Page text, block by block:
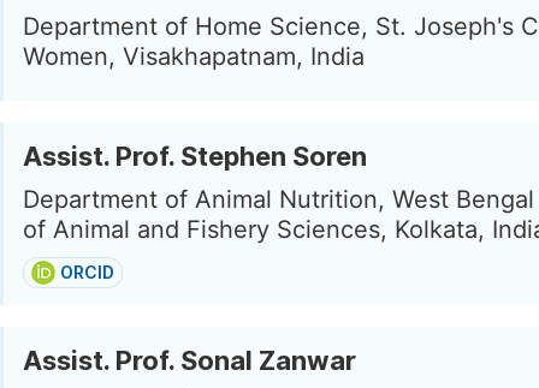
Department of Home Science, St. Joseph's
Women, Visakhapatnam, India
Assist. Prof. Stephen Soren
Department of Animal Nutrition, West
of Animal and Fishery Sciences, Kolkata,
ORCID
Assist. Prof. Sonal Zanwar